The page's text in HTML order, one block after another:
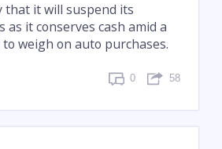
that it will suspend its
it conserves cash amid a
weigh on auto purchases.
0 58